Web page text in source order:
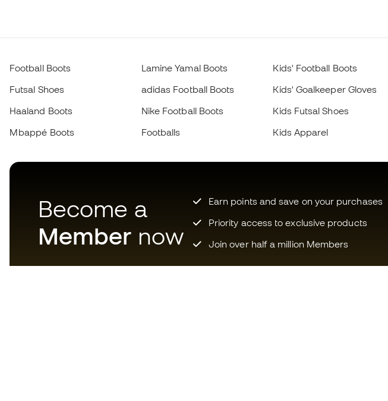
Football Boots
Futsal Shoes
Haaland Boots
Mbappé Boots
Lamine Yamal Boots
adidas Football Boots
Nike Football Boots
Footballs
Kids' Football Boots
Kids' Goalkeeper Gloves
Kids Futsal Shoes
Kids Apparel
Become a
Member now
Earn points and save on your purchases
Priority access to exclusive products
Join over half a million Members